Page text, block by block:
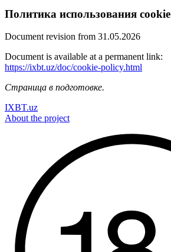
Политика использования cookie
Document revision from 31.05.2026
Document is available at a permanent link:
https://ixbt.uz/doc/cookie-policy.html
Страница в подготовке.
IXBT.uz
About the project